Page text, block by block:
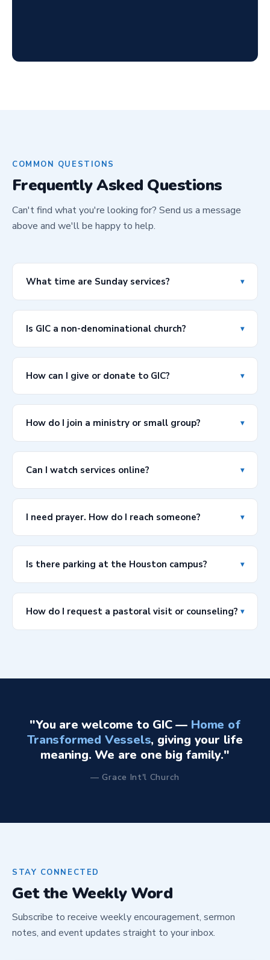
COMMON QUESTIONS
Frequently Asked Questions
Can't find what you're looking for? Send us a message
above and we'll be happy to help.
What time are Sunday services? ▾
(English) and 1:00 PM (Spanish). GIC Lagos streams
online every Sunday at 9:00 AM.
Is GIC a non-denominational church? ▾
welcome people from all walks of life and over 35
countries are represented in our congregation.
How can I give or donate to GIC? ▾
Visit our Give page for full instructions and to give
directly from the site.
How do I join a ministry or small group? ▾
Children, and our Choir & Music Team. Visit our
Ministries page or contact us directly and we'll connect
Can I watch services online? ▾
access our full sermon library and podcast through the
links on our website.
I need prayer. How do I reach someone? ▾
prayer request using the contact form above and check
the prayer request box.
Is there parking at the Houston campus? ▾
be happy to direct you when you arrive.
How do I request a pastoral visit or counseling? ▾
time to connect with you as soon as possible.
"You are welcome to GIC — Home of
Transformed Vessels, giving your life
meaning. We are one big family."
— Grace Int'l Church
STAY CONNECTED
Get the Weekly Word
Subscribe to receive weekly encouragement, sermon
notes, and event updates straight to your inbox.